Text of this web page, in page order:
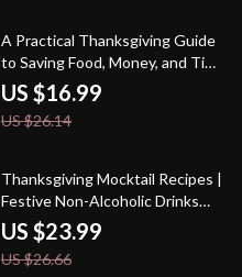
35% off
A Practical Thanksgiving Guide
to Saving Food, Money, and Time
| Ebook on How to Reduce Food
Waste on Thanksgiving, Smart
Meal Planning, Creative Leftover
Hosting Tips
US $16.99
US $26.14
10% off
Thanksgiving Mocktail Recipes |
Festive Non-Alcoholic Drinks
eBook | Holiday Drink Ideas |
Family-Friendly Fall Beverages |
Cozy Autumn Party Drinks |
US $23.99
US $26.66